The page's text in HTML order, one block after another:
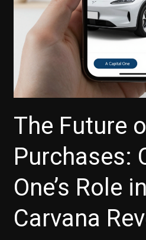
Next
Vehicle
The Future
Purchases:
One’s Role
Carvana